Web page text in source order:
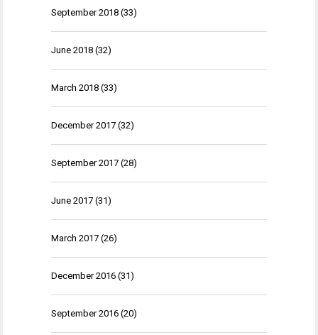
September 2018 (33)
June 2018 (32)
March 2018 (33)
December 2017 (32)
September 2017 (28)
June 2017 (31)
March 2017 (26)
December 2016 (31)
September 2016 (20)